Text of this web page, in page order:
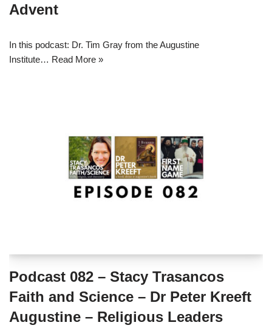
Advent
In this podcast: Dr. Tim Gray from the Augustine
Institute… Read More »
Podcast 082 – Stacy Trasancos
Faith and Science – Dr Peter Kreeft
Augustine – Religious Leaders